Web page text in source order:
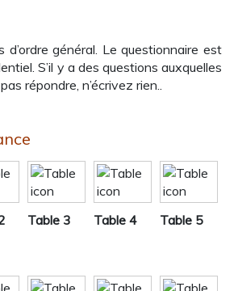
d’ordre général. Le questionnaire est
S’il y a des questions auxquelles
répondre, n’écrivez rien..
Table 3 Table 4 Table 5